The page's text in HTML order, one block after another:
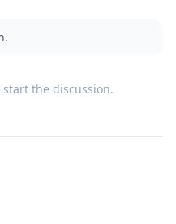
the discussion.